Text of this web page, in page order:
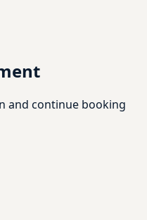
and continue booking